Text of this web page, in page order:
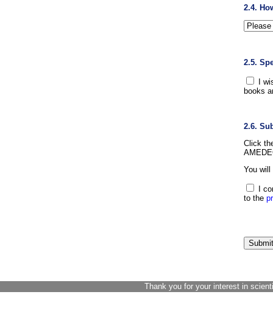
2.4.
2.5.
I
books
2.6.
Click
You
I
to the
Thank you for your interest in